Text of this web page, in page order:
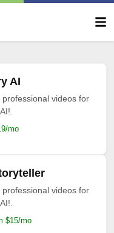
AI
videos for
mo
videos for
$15/mo